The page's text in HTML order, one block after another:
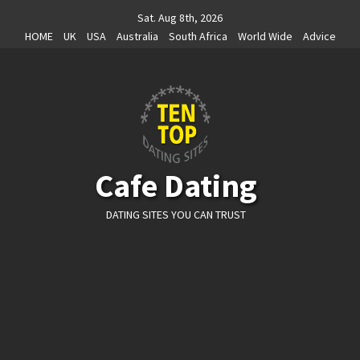
Sat. Aug 8th, 2026
HOME
UK USA Australia South Africa World Wide Advice
Cafe Dating
DATING SITES YOU CAN TRUST